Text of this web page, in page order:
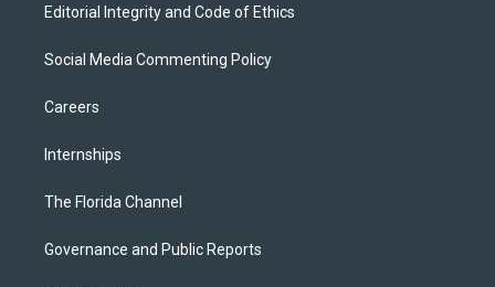
Editorial Integrity and Code of Ethics
Social Media Commenting Policy
Careers
Internships
The Florida Channel
Governance and Public Reports